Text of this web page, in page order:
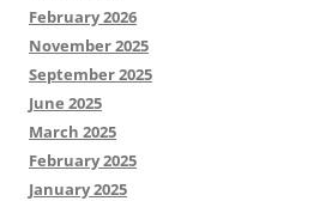
February 2026
November 2025
September 2025
June 2025
March 2025
February 2025
January 2025